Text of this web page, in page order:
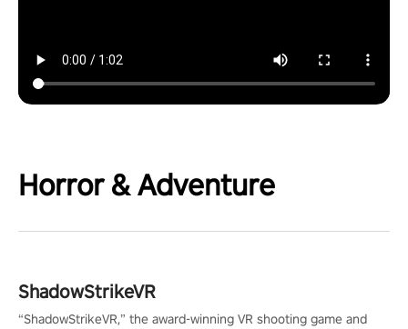
Horror & Adventure
ShadowStrikeVR
“ShadowStrikeVR,” the award-winning VR shooting game and